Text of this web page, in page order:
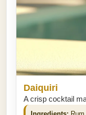
Daiquiri
A crisp cocktail